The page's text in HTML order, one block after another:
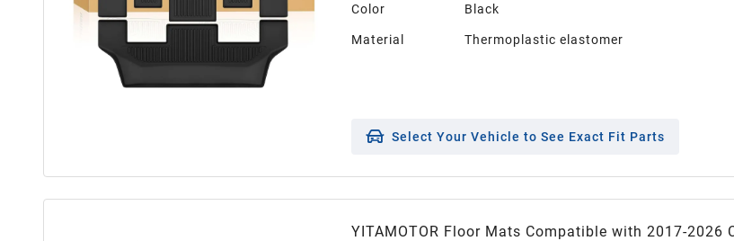
Color Black
Material Thermoplastic elastomer
Select Your Vehicle to See Exact Fit Parts
YITAMOTOR Floor Mats Compatible with 2017-2026